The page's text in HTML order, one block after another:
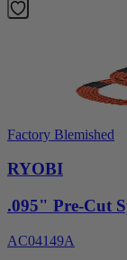
Factory Blemished
RYOBI
.095" Pre-Cut
AC04149A